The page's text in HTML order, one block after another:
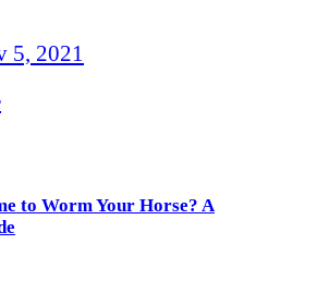
5, 2021
to Worm Your Horse? A